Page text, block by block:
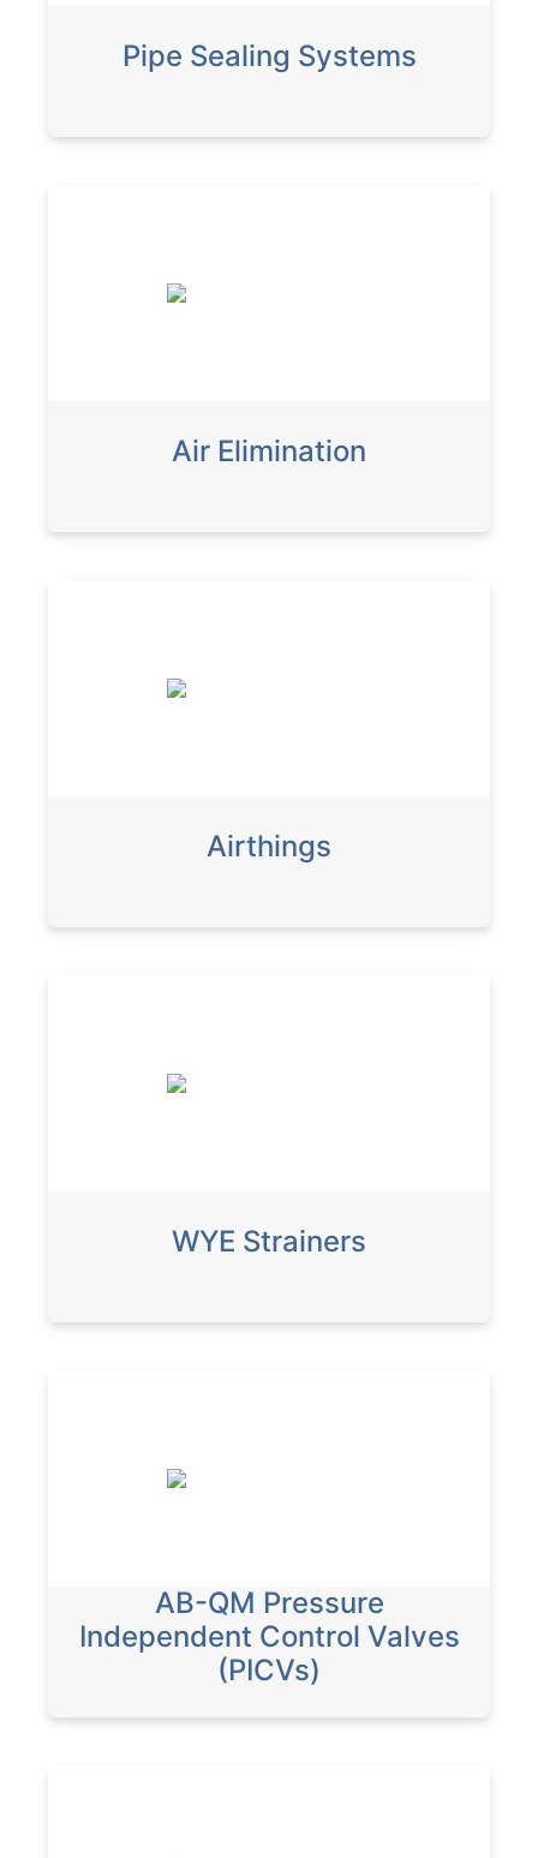
Pipe Sealing Systems
Air Elimination
Airthings
WYE Strainers
AB-QM Pressure
Independent Control Valves
(PICVs)